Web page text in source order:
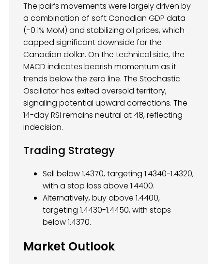
The pair’s movements were largely driven by
a combination of soft Canadian GDP data
(-0.1% MoM) and stabilizing oil prices, which
capped significant downside for the
Canadian dollar. On the technical side, the
MACD indicates bearish momentum as it
trends below the zero line. The Stochastic
Oscillator has exited oversold territory,
signaling potential upward corrections. The
14-day RSI remains neutral at 48, reflecting
indecision.
Trading Strategy
Sell below 1.4370, targeting 1.4340-1.4320,
with a stop loss above 1.4400.
Alternatively, buy above 1.4400,
targeting 1.4430-1.4450, with stops
below 1.4370.
Market Outlook